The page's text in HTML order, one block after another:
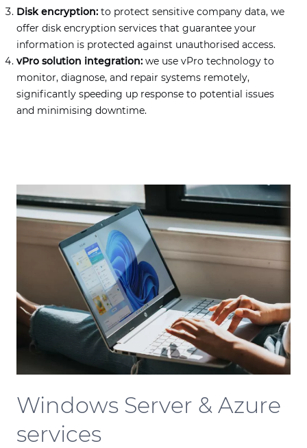
Disk encryption: to protect sensitive company data, we
offer disk encryption services that guarantee your
information is protected against unauthorised access.
vPro solution integration: we use vPro technology to
monitor, diagnose, and repair systems remotely,
significantly speeding up response to potential issues
and minimising downtime.
Windows Server & Azure
services